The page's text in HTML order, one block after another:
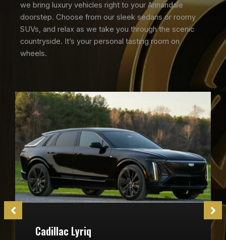
we bring luxury vehicles right to your Annandale
doorstep. Choose from our sleek sedans or roomy
SUVs, and relax as we take you through the scenic
countryside. It’s your personal tasting room on
wheels.
Cadillac Lyriq